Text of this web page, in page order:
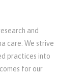
and
care. We strive
practices into
for our